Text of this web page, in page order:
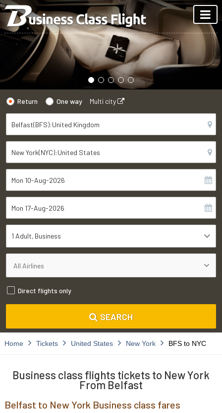
Return One way Multi city
1 Adult Business
Direct flights only
SEARCH
Home Tickets United States New York BFS to NYC
Business class flights tickets to New York
From Belfast
Belfast to New York Business class fares